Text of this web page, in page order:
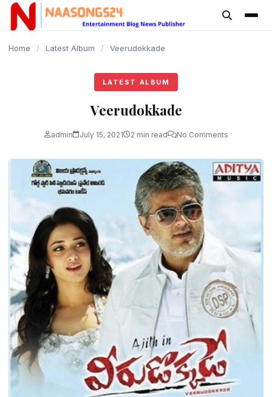
content
Home / Latest Album / Veerudokkade
LATEST ALBUM
Veerudokkade
admin July 15, 2021 2 min read No Comments